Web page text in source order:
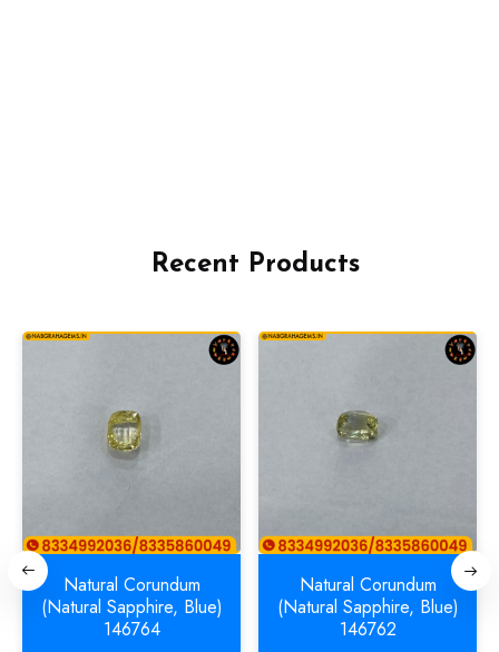
Recent Products
Natural Corundum
(Natural Sapphire, Blue)
146764
Natural Corundum
(Natural Sapphire, Blue)
146762